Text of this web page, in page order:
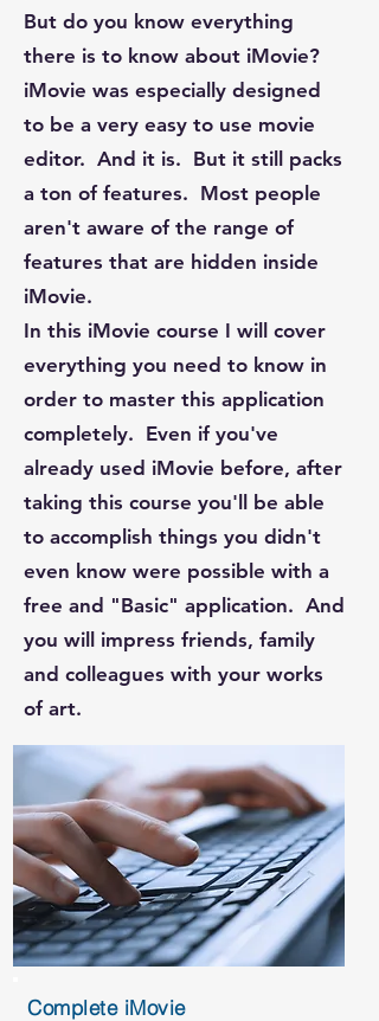
But do you know everything
there is to know about iMovie?
iMovie was especially designed
to be a very easy to use movie
editor. And it is. But it still packs
a ton of features. Most people
aren't aware of the range of
features that are hidden inside
iMovie.
In this iMovie course I will cover
everything you need to know in
order to master this application
completely. Even if you've
already used iMovie before, after
taking this course you'll be able
to accomplish things you didn't
even know were possible with a
free and "Basic" application. And
you will impress friends, family
and colleagues with your works
of art.
Complete iMovie